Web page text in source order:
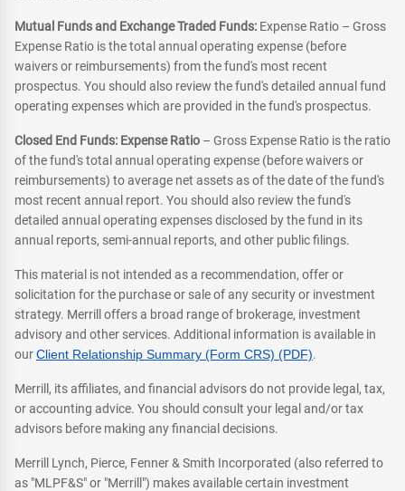
Mutual Funds and Exchange Traded Funds: Expense Ratio – Gross
Expense Ratio is the total annual operating expense (before
waivers or reimbursements) from the fund's most recent
prospectus. You should also review the fund's detailed annual fund
operating expenses which are provided in the fund's prospectus.
Closed End Funds: Expense Ratio – Gross Expense Ratio is the ratio
of the fund's total annual operating expense (before waivers or
reimbursements) to average net assets as of the date of the fund's
most recent annual report. You should also review the fund's
detailed annual operating expenses disclosed by the fund in its
annual reports, semi-annual reports, and other public filings.
This material is not intended as a recommendation, offer or
solicitation for the purchase or sale of any security or investment
strategy. Merrill offers a broad range of brokerage, investment
advisory and other services. Additional information is available in
ourClient Relationship Summary (Form CRS) (PDF).
Merrill, its affiliates, and financial advisors do not provide legal, tax,
or accounting advice. You should consult your legal and/or tax
advisors before making any financial decisions.
Merrill Lynch, Pierce, Fenner & Smith Incorporated (also referred to
as "MLPF&S" or "Merrill") makes available certain investment